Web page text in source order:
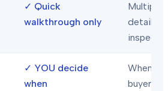
✓ Quick
walkthrough only
Multiple
detailed
✓ YOU decide
when
When
buyer/